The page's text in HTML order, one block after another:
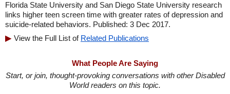
Florida State University and San Diego State University research
links higher teen screen time with greater rates of depression and
suicide-related behaviors. Published: 3 Dec 2017.
View the Full List of Related Publications
What People Are Saying
Start, or join, thought-provoking conversations with other Disabled
World readers on this topic.